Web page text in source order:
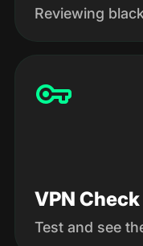
Reviewing
VPN Check
Test and see